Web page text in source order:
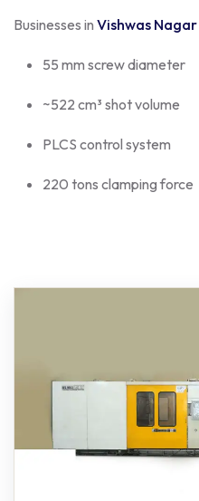
Businesses in Vishwas Nagar
55 mm screw diameter
~522 cm³ shot volume
PLCS control system
220 tons clamping force